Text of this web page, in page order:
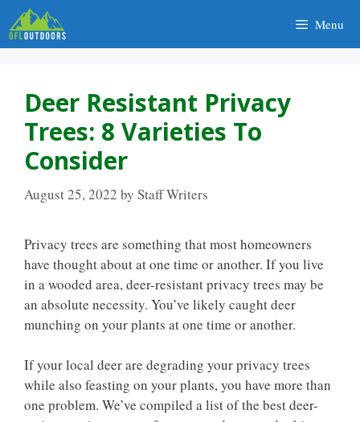
Skip
to
content
Menu
Deer Resistant Privacy
Trees: 8 Varieties To
Consider
August 25, 2022 by Staff Writers
Privacy trees are something that most homeowners
have thought about at one time or another. If you live
in a wooded area, deer-resistant privacy trees may be
an absolute necessity. You’ve likely caught deer
munching on your plants at one time or another.
If your local deer are degrading your privacy trees
while also feasting on your plants, you have more than
one problem. We’ve compiled a list of the best deer-